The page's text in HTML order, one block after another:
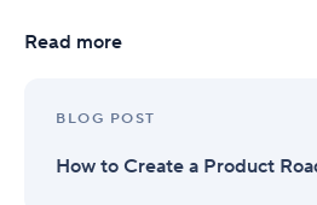
Read more
BLOG POST
How to Create a Product